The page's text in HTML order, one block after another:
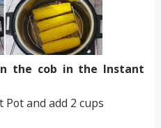
the cob in the Instant
and add 2 cups